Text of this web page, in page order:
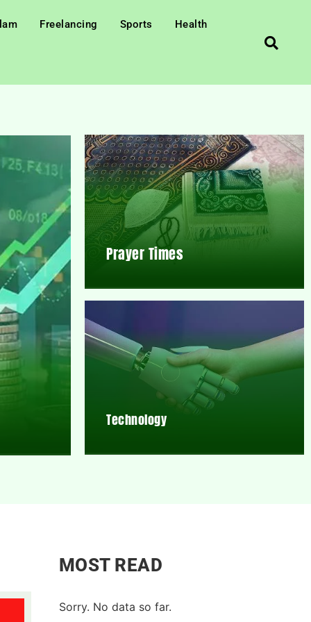
Freelancing Sports Health
Prayer Times
Technology
MOST READ
Sorry. No data so far.